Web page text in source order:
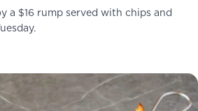
a $16 rump served with chips and